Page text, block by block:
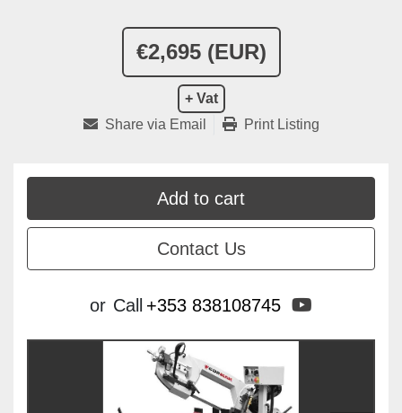
€2,695 (EUR)
+ Vat
Share via Email Print Listing
Add to cart
Contact Us
or Call +353 838108745